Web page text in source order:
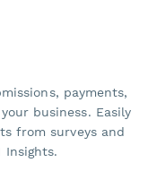
payments,
business. Easily
from surveys and